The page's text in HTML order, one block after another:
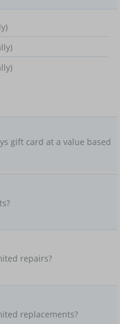
gift card at a value based
repairs?
replacements?